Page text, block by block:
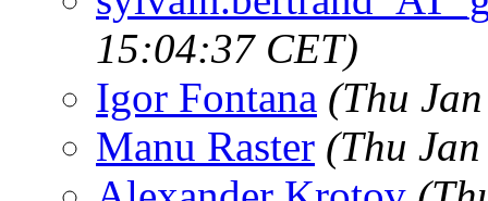
15:04:37 CET)
Igor Fontana (Thu
Manu Raster (Thu